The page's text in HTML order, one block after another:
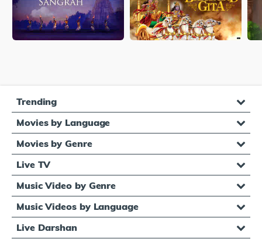
Trending
Movies by Language
Movies by Genre
Live TV
Music Video by Genre
Music Videos by Language
Live Darshan